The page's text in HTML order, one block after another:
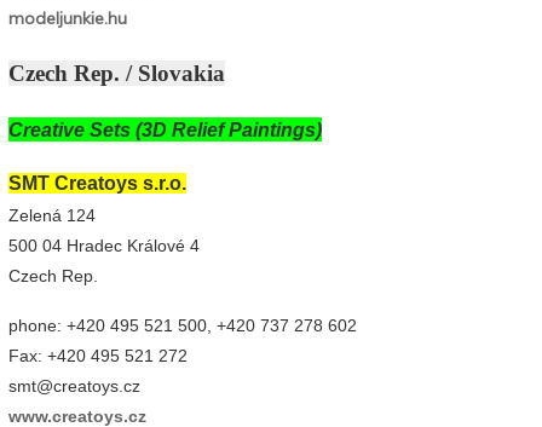
modeljunkie.hu
Czech Rep. / Slovakia
Creative Sets (3D Relief Paintings)
SMT Creatoys s.r.o.
Zelená 124
500 04 Hradec Králové 4
Czech Rep.
phone: +420 495 521 500, +420 737 278 602
Fax: +420 495 521 272
smt@creatoys.cz
www.creatoys.cz